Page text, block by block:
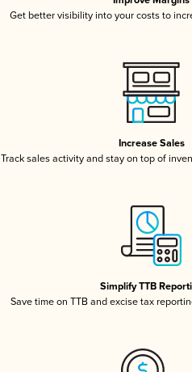
Get better visibility into your costs to
Increase Sales
Track sales activity and stay on top of
Simplify TTB
Save time on TTB and excise tax